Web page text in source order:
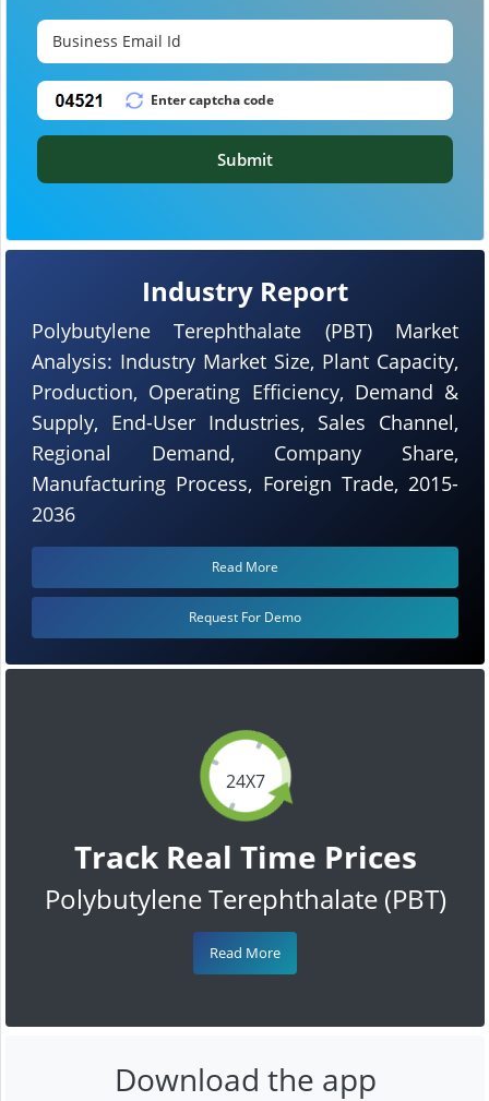
24X7
Track Real Time Prices
Polybutylene Terephthalate (PBT)
Read More
Industry Report
Polybutylene Terephthalate (PBT) Market
Analysis: Industry Market Size, Plant Capacity,
Production, Operating Efficiency, Demand &
Supply, End-User Industries, Sales Channel,
Regional Demand, Company Share,
Manufacturing Process, Foreign Trade, 2015-
2036
Read More
Request For Demo
Submit
Download the app